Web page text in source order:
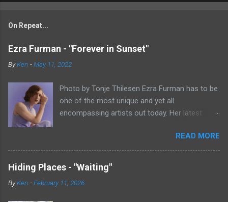
On Repeat...
Ezra Furman - "Forever in Sunset"
ByKen -May 11, 2022
Photo by Tonje Thilesen Ezra Furman has to be
one of the most unique and yet all
encompassing artists out today. Her latest
of singer/songwriter fare, electronic music, and
indie rock. It's an intense song that is almost a
power ballad but is a little too heavy at times
for that. It's a mish-mash of glam, adult
contemporary, and post punk. That should not
READ MORE
Hiding Places - "Waiting"
ByKen -February 11, 2026